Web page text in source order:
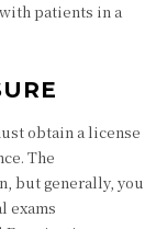
patients in a
obtain a license
The
but generally, you
exams